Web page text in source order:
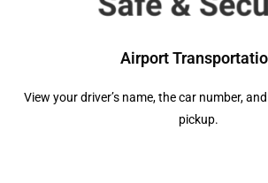
Airport
View your driver’s name, the car number,
pickup.